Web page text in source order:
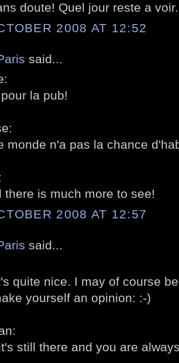
doute! Quel jour reste a
2008 AT 12:52
said...
la pub!
monde n'a pas la chance
there is much more to see!
2008 AT 12:57
said...
quite nice. I may of course
yourself an opinion: :-)
still there and you are